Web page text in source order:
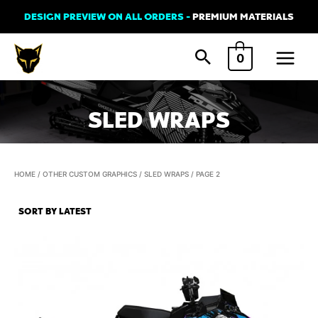
to
content
DESIGN PREVIEW ON ALL ORDERS -PREMIUM MATERIALS
0
Main
Menu
SLED WRAPS
HOME / OTHER CUSTOM GRAPHICS / SLED WRAPS / PAGE 2